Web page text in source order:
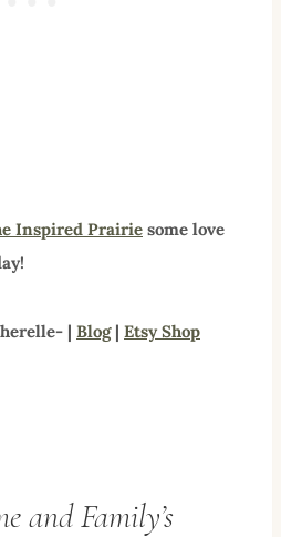
Inspired Prairie some love
| Blog| Etsy Shop
and Family’s